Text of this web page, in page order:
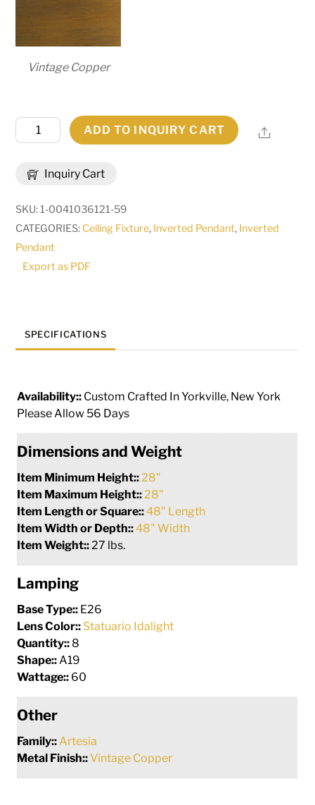
Vintage Copper
Inquiry Cart
48"W
Artesia
82200
quantity
ADD TO INQUIRY CART Share
SKU:1-0041036121-59
CATEGORIES: Ceiling Fixture, Inverted Pendant, Inverted
Pendant
Export as PDF
SPECIFICATIONS
Availability:: Custom Crafted In Yorkville, New York
Please Allow 56 Days
Dimensions and Weight
Item Minimum Height:: 28"
Item Maximum Height:: 28"
Item Length or Square::48" Length
Item Width or Depth::48" Width
Item Weight:: 27 lbs.
Lamping
Base Type:: E26
Lens Color:: Statuario Idalight
Quantity:: 8
Shape:: A19
Wattage:: 60
Other
Family:: Artesia
Metal Finish::Vintage Copper